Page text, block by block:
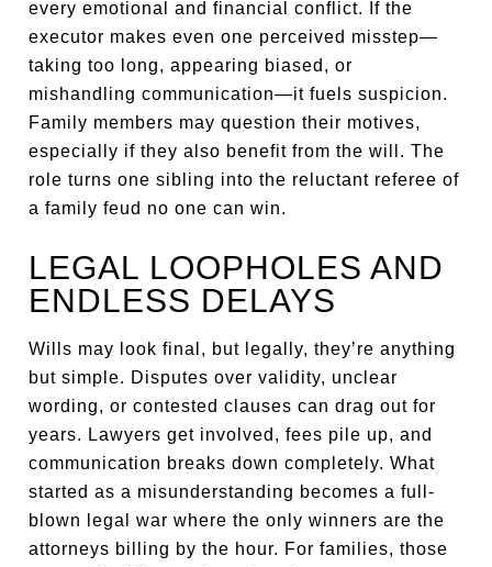
every emotional and financial conflict. If the
executor makes even one perceived misstep—
taking too long, appearing biased, or
mishandling communication—it fuels suspicion.
Family members may question their motives,
especially if they also benefit from the will. The
role turns one sibling into the reluctant referee of
a family feud no one can win.
LEGAL LOOPHOLES AND
ENDLESS DELAYS
Wills may look final, but legally, they’re anything
but simple. Disputes over validity, unclear
wording, or contested clauses can drag out for
years. Lawyers get involved, fees pile up, and
communication breaks down completely. What
started as a misunderstanding becomes a full-
blown legal war where the only winners are the
attorneys billing by the hour. For families, those